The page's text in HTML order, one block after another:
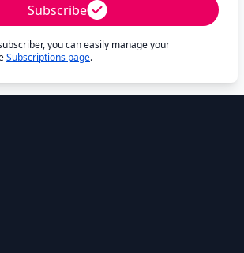
Subscribe
you can easily manage your
Subscriptions page.